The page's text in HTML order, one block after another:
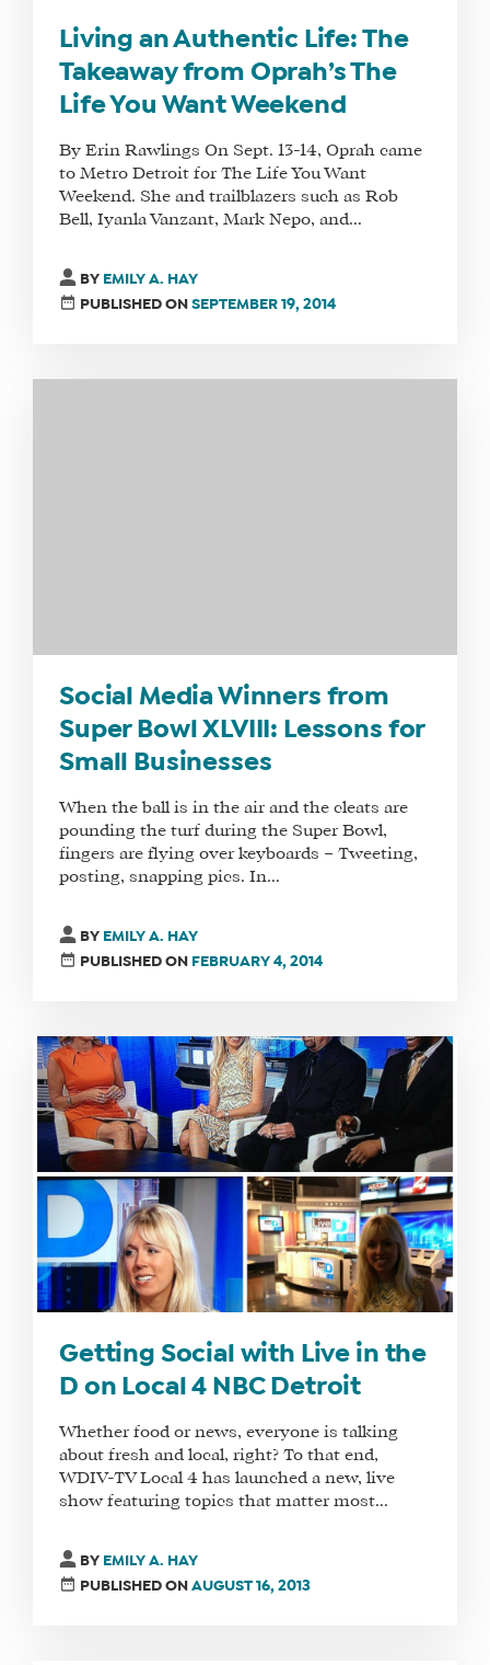
MANAGER
TRAINING
TRAINING
Living an Authentic Life: The
Takeaway from Oprah’s The
Life You Want Weekend
By Erin Rawlings On Sept. 13-14, Oprah came
to Metro Detroit for The Life You Want
Weekend. She and trailblazers such as Rob
Bell, Iyanla Vanzant, Mark Nepo, and...
BY EMILY A. HAY
PUBLISHED ONSEPTEMBER 19, 2014
Social Media Winners from
Super Bowl XLVIII: Lessons for
Small Businesses
When the ball is in the air and the cleats are
pounding the turf during the Super Bowl,
fingers are flying over keyboards – Tweeting,
posting, snapping pics. In...
BY EMILY A. HAY
PUBLISHED ON FEBRUARY 4, 2014
Getting Social with Live in the
D on Local 4 NBC Detroit
Whether food or news, everyone is talking
about fresh and local, right? To that end,
WDIV-TV Local 4 has launched a new, live
show featuring topics that matter most...
BY EMILY A. HAY
PUBLISHED ONAUGUST 16, 2013